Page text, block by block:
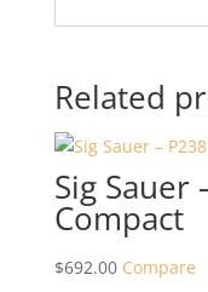
Related
Sig Sauer
Compact
$692.00 Compare